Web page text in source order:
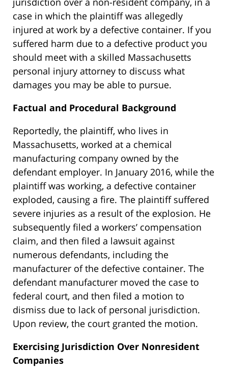
case in which the plaintiff was allegedly
injured at work by a defective container. If you
suffered harm due to a defective product you
should meet with a skilled Massachusetts
personal injury attorney to discuss what
damages you may be able to pursue.
Factual and Procedural Background
Reportedly, the plaintiff, who lives in
Massachusetts, worked at a chemical
manufacturing company owned by the
defendant employer. In January 2016, while the
plaintiff was working, a defective container
exploded, causing a fire. The plaintiff suffered
severe injuries as a result of the explosion. He
subsequently filed a workers’ compensation
claim, and then filed a lawsuit against
numerous defendants, including the
manufacturer of the defective container. The
defendant manufacturer moved the case to
federal court, and then filed a motion to
dismiss due to lack of personal jurisdiction.
Upon review, the court granted the motion.
Exercising Jurisdiction Over Nonresident
Companies